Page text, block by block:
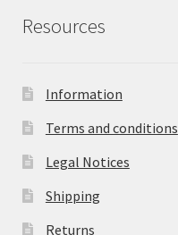
Resources
Information
Terms and conditions
Legal Notices
Shipping
Returns